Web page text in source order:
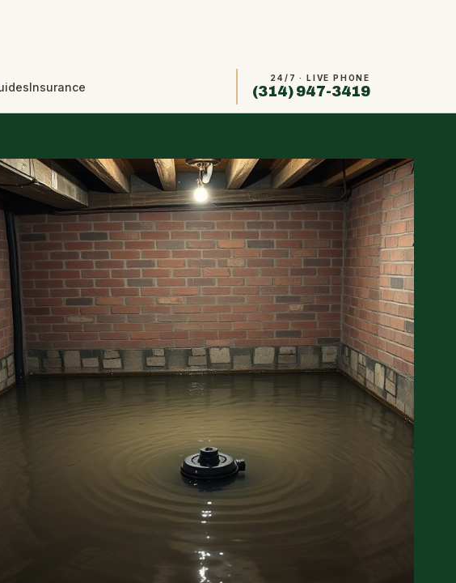
Insurance
24/7 · LIVE PHONE
(314) 947-3419